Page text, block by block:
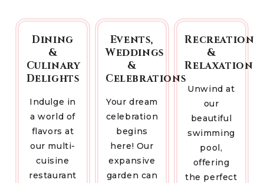
Dining
&
Culinary
Delights
Indulge in
a world of
flavors at
our multi-
cuisine
restaurant
Events,
Weddings
&
Celebrations
Your dream
celebration
begins
here! Our
expansive
garden can
Recreation
&
Relaxation
Unwind at
our
beautiful
swimming
pool,
offering
the perfect